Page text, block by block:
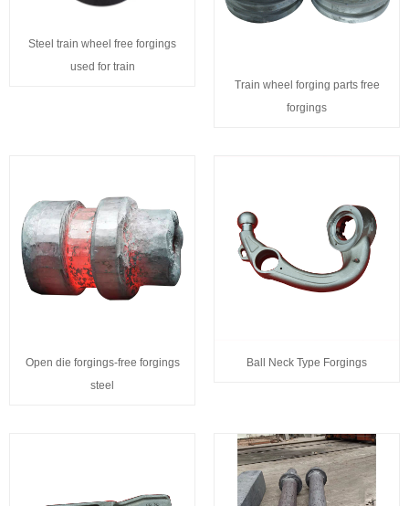
Steel train wheel free forgings
used for train
Train wheel forging parts free
forgings
Open die forgings-free forgings
steel
Ball Neck Type Forgings